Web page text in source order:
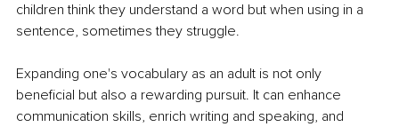
children think they understand a word but when using in a
sentence, sometimes they struggle.
Expanding one's vocabulary as an adult is not only
beneficial but also a rewarding pursuit. It can enhance
communication skills, enrich writing and speaking, and